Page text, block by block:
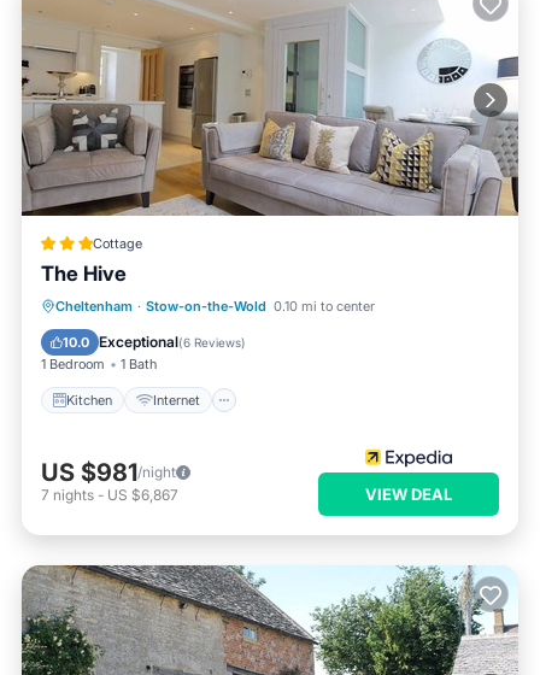
Cottage
The Hive
Cheltenham · Stow-on-the-Wold 0.10 mi to center
10.0 Exceptional(6 Reviews)
1 Bedroom 1 Bath
Kitchen Internet
Kitchen Internet
US $981/night
7 nights - US $6,867 VIEW DEAL